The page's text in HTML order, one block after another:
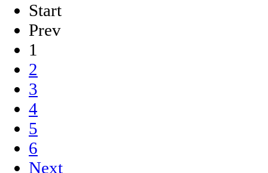
Start
Prev
1
2
3
4
5
6
Next